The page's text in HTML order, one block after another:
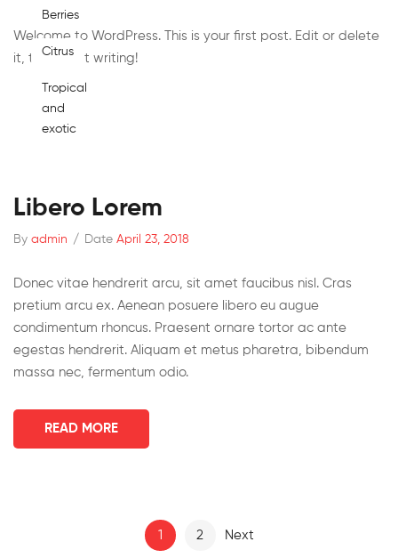
Welcome to WordPress. This is your first post. Edit or delete
it, then start writing!
Berries
Citrus
Tropical
and
exotic
Libero Lorem
By admin / Date April 23, 2018
Donec vitae hendrerit arcu, sit amet faucibus nisl. Cras
pretium arcu ex. Aenean posuere libero eu augue
condimentum rhoncus. Praesent ornare tortor ac ante
egestas hendrerit. Aliquam et metus pharetra, bibendum
massa nec, fermentum odio.
READ MORE
1 2 Next